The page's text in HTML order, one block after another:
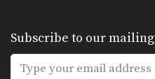
Subscribe to our